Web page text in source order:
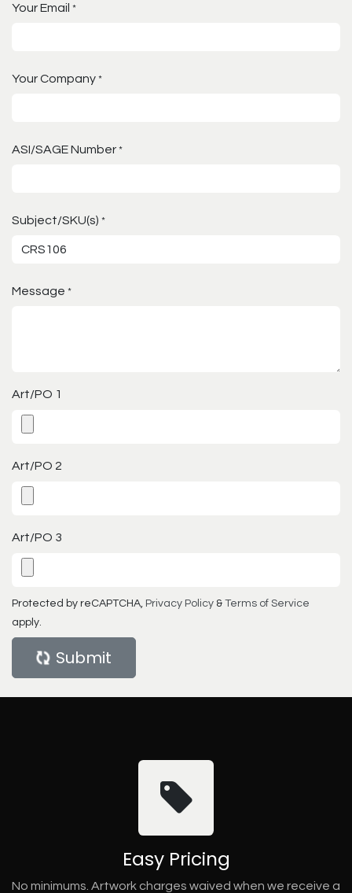
Your Email *
Your Company *
ASI/SAGE Number *
Subject/SKU(s) *
Message *
Art/PO 1
Art/PO 2
Art/PO 3
Protected by reCAPTCHA, Privacy Policy & Terms of Service
apply.
Submit
Easy Pricing
No minimums. Artwork charges waived when we receive a